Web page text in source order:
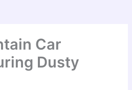
Car
Dusty